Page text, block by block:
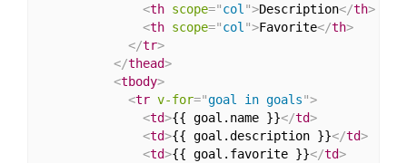
<th scope="col">Description</th>
<th scope="col">Favorite</th>
</tr>
</thead>
<tbody>
<tr v-for="goal in goals">
<td>{{ goal.name }}</td>
<td>{{ goal.description }}</td>
<td>{{ goal.favorite }}</td>